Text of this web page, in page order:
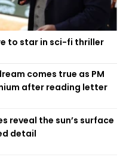
to star in sci-fi thriller
comes true as PM
after reading letter
reveal the sun’s surface
detail